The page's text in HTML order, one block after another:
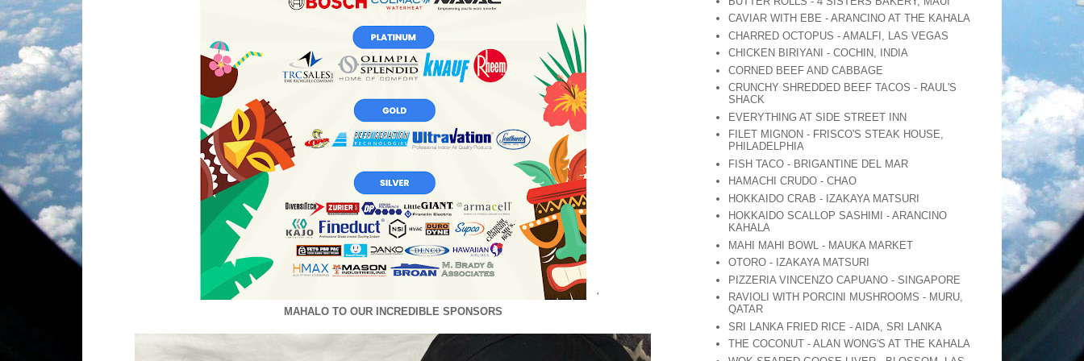
'
MAHALO TO OUR INCREDIBLE SPONSORS
CAVIAR WITH EBE - ARANCINO AT THE KAHALA
CHARRED OCTOPUS - AMALFI, LAS VEGAS
CHICKEN BIRIYANI - COCHIN, INDIA
CORNED BEEF AND CABBAGE
CRUNCHY SHREDDED BEEF TACOS - RAUL'S
SHACK
EVERYTHING AT SIDE STREET INN
FILET MIGNON - FRISCO'S STEAK HOUSE,
PHILADELPHIA
FISH TACO - BRIGANTINE DEL MAR
HAMACHI CRUDO - CHAO
HOKKAIDO CRAB - IZAKAYA MATSURI
HOKKAIDO SCALLOP SASHIMI - ARANCINO
KAHALA
MAHI MAHI BOWL - MAUKA MARKET
OTORO - IZAKAYA MATSURI
PIZZERIA VINCENZO CAPUANO - SINGAPORE
RAVIOLI WITH PORCINI MUSHROOMS - MURU,
QATAR
SRI LANKA FRIED RICE - AIDA, SRI LANKA
THE COCONUT - ALAN WONG'S AT THE KAHALA